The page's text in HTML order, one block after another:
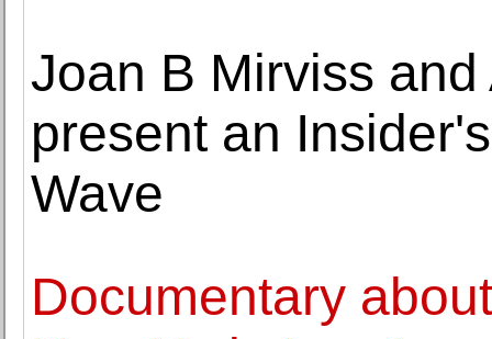
Joan B Mirviss
present an
Wave
Documentary